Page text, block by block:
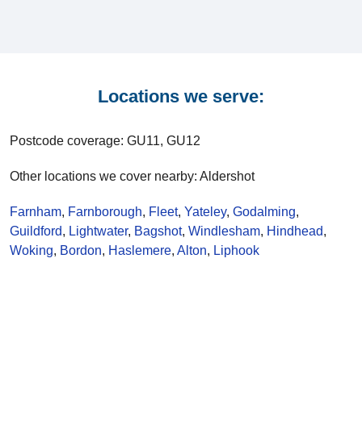
Locations we serve:
Postcode coverage: GU11, GU12
Other locations we cover nearby: Aldershot
Farnham, Farnborough, Fleet, Yateley, Godalming,
Guildford, Lightwater, Bagshot, Windlesham, Hindhead,
Woking, Bordon, Haslemere, Alton, Liphook